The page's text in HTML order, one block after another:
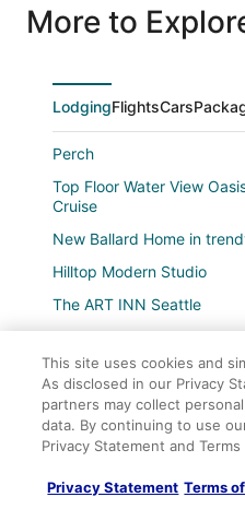
More to
LodgingFlightsCars
Perch
Top Floor Water View
Cruise
New Ballard Home in
Hilltop Modern Studio
The ART INN Seattle
Hotel 1000
Hotel Max
2 bedroom penthouse
Grand Hyatt Seattle
Crowne Plaza Seattle
Company
About
This site uses cookies and
As disclosed in our Privacy
partners may collect
data. By continuing to use
Privacy Statement and
Privacy Statement Terms